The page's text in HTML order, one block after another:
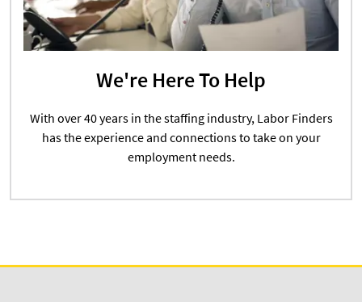
We're Here To Help
With over 40 years in the staffing industry, Labor Finders
has the experience and connections to take on your
employment needs.